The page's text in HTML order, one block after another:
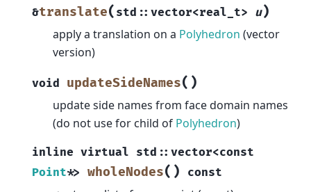
&translate( std :: vector<real_t> u)
apply a translation on a Polyhedron (vector
version)
void updateSideNames( )
update side names from face domain names
(do not use for child of Polyhedron)
inline virtual std :: vector<const
Point*> wholeNodes( ) const